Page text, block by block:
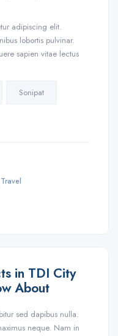
adipiscing elit.
lobortis pulvinar.
sapien vitae lectus
Sonipat
Travel
in TDI City
About
sed dapibus nulla.
neque. Nam in